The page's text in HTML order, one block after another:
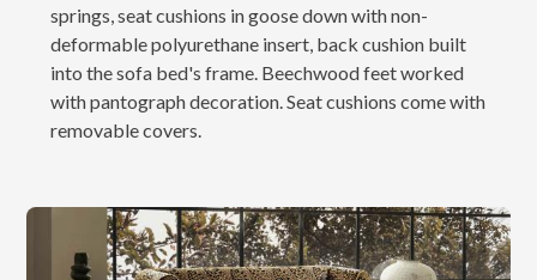
springs, seat cushions in goose down with non-
deformable polyurethane insert, back cushion built
into the sofa bed's frame. Beechwood feet worked
with pantograph decoration. Seat cushions come with
removable covers.